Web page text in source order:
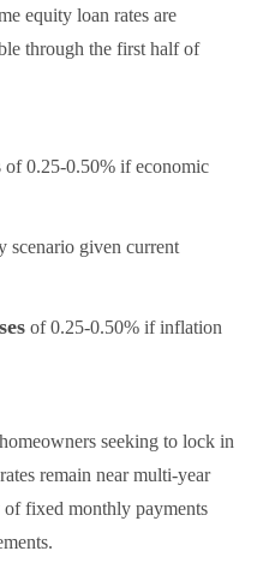
equity loan rates are
through the first half of
of 0.25-0.50% if economic
scenario given current
of 0.25-0.50% if inflation
seeking to lock in
remain near multi-year
fixed monthly payments